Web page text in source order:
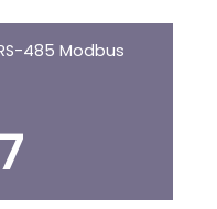
485 Modbus